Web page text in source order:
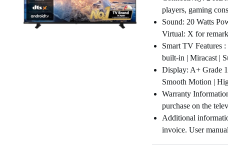
players, gaming
Sound: 20 Watts
Virtual: X for
Smart TV Features
built-in | Miracast |
Display: A+ Grade
Smooth Motion |
Warranty
purchase on the
Additional
invoice. User